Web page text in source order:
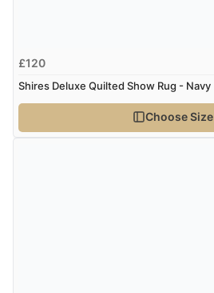
£120
Shires Deluxe Quilted Show Rug - Navy
Choose Size